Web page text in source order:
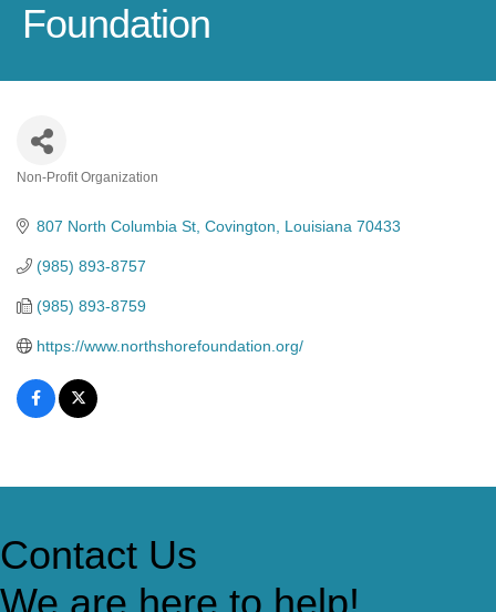
Foundation
Non-Profit Organization
807 North Columbia St Covington Louisiana 70433
(985) 893-8757
(985) 893-8759
https://www.northshorefoundation.org/
Contact Us
We are here to help!